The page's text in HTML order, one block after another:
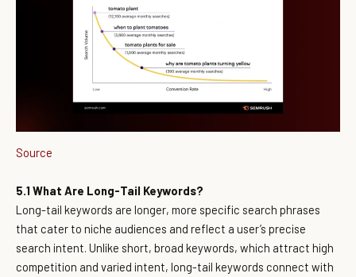
Source
5.1 What Are Long-Tail Keywords?
Long-tail keywords are longer, more specific search phrases
that cater to niche audiences and reflect a user’s precise
search intent. Unlike short, broad keywords, which attract high
competition and varied intent, long-tail keywords connect with